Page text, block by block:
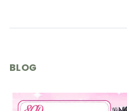
BLOG